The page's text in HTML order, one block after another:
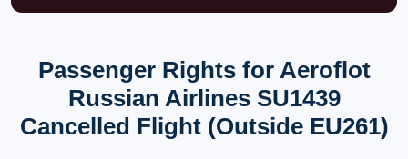
Passenger Rights for Aeroflot
Russian Airlines SU1439
Cancelled Flight (Outside EU261)